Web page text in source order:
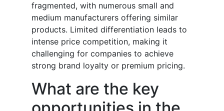
fragmented, with numerous small and
medium manufacturers offering similar
products. Limited differentiation leads to
intense price competition, making it
challenging for companies to achieve
strong brand loyalty or premium pricing.
What are the key